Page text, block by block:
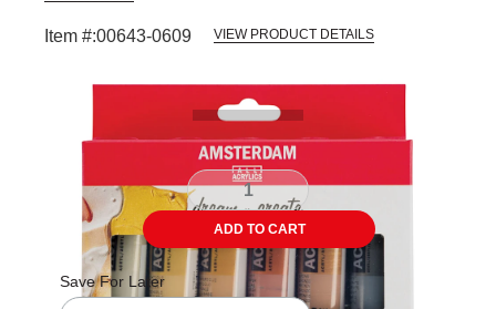
Item #:00643-0609 VIEW PRODUCT DETAILS
ADD TO CART
Save For Later